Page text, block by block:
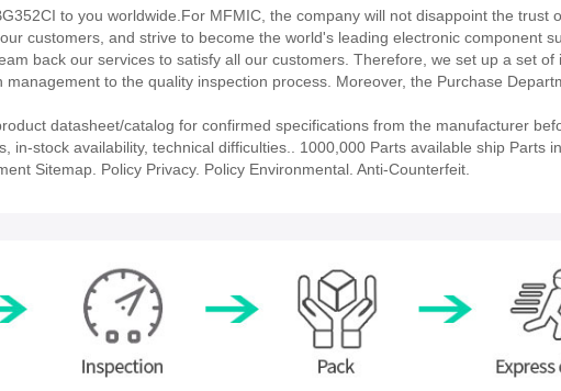
to you worldwide.For MFMIC, the company will not disappoint the trust
customers, and strive to become the world's leading electronic component
back our services to satisfy all our customers. Therefore, we set up a set of
to the quality inspection process. Moreover, the Purchase
datasheet/catalog for confirmed specifications from the manufacturer
in-stock availability, technical difficulties.. 1000,000 Parts available ship Parts
Sitemap. Policy Privacy. Policy Environmental. Anti-Counterfeit.